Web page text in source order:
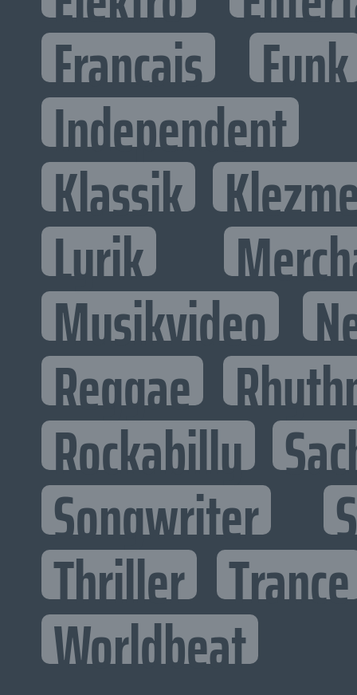
Francais Funk
Independent
Klassik
Lyrik
Musikvideo
Reggae
Rockabilly
Songwriter
Thriller Trance
Worldbeat